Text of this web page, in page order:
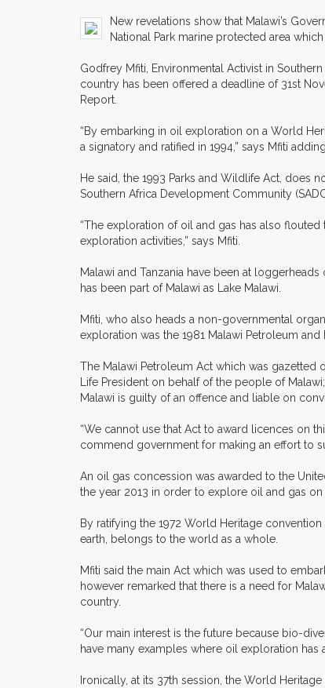
New revelations show that Malawi’s
National Park marine protected area
Godfrey Mfiti, Environmental Activist in
country has been offered a deadline of 31st
Report.
“By embarking in oil exploration on a World
a signatory and ratified in 1994,” says Mfiti
He said, the 1993 Parks and Wildlife Act, does
Southern Africa Development Community
“The exploration of oil and gas has also
exploration activities,” says Mfiti.
Malawi and Tanzania have been at
has been part of Malawi as Lake Malawi.
Mfiti, who also heads a non-governmental
exploration was the 1981 Malawi Petroleum
The Malawi Petroleum Act which was gazetted
Life President on behalf of the people of
Malawi is guilty of an offence and liable on
“We cannot use that Act to award licences on
commend government for making an effort to
An oil gas concession was awarded to the
the year 2013 in order to explore oil and gas on
By ratifying the 1972 World Heritage
earth, belongs to the world as a whole.
Mfiti said the main Act which was used to
however remarked that there is a need for
country.
“Our main interest is the future because bio-
have many examples where oil exploration
Ironically, at its 37th session, the World